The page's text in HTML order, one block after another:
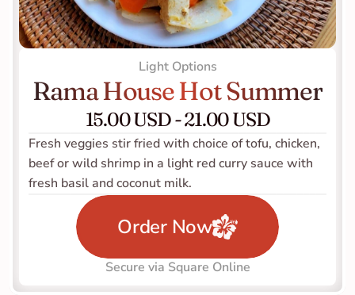
Light Options
Rama House Hot Summer
15.00 USD - 21.00 USD
Fresh veggies stir fried with choice of tofu, chicken,
beef or wild shrimp in a light red curry sauce with
fresh basil and coconut milk.
Order Now
Secure via Square Online